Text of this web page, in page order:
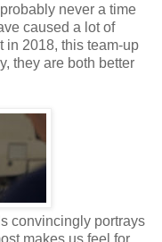
never a time
caused a lot of
in 2018, this team-up
they are both better
convincingly portrays
makes us feel for